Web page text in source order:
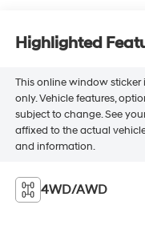
Highlighted
This online window
only. Vehicle features,
subject to change. See
affixed to the actual
and information.
4WD/AWD